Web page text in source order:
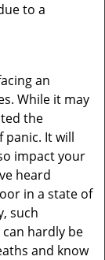
to a
an
While it may
the
panic. It will
impact your
heard
in a state of
such
hardly be
and know